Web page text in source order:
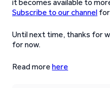
it becomes available to
Subscribe to our channel
Until next time, thanks for
for now.
Read more here